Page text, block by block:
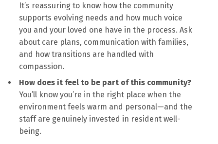
It’s reassuring to know how the community
supports evolving needs and how much voice
you and your loved one have in the process. Ask
about care plans, communication with families,
and how transitions are handled with
compassion.
How does it feel to be part of this community?
You’ll know you’re in the right place when the
environment feels warm and personal—and the
staff are genuinely invested in resident well-
being.